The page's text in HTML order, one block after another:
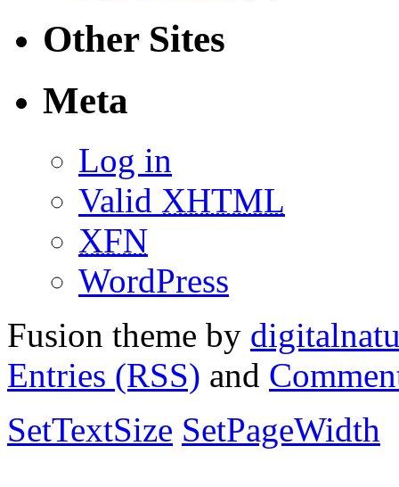
Other Sites
Meta
Log in
Valid XHTML
XFN
WordPress
Fusion theme by
Entries (RSS) and
SetTextSize SetPageWidth